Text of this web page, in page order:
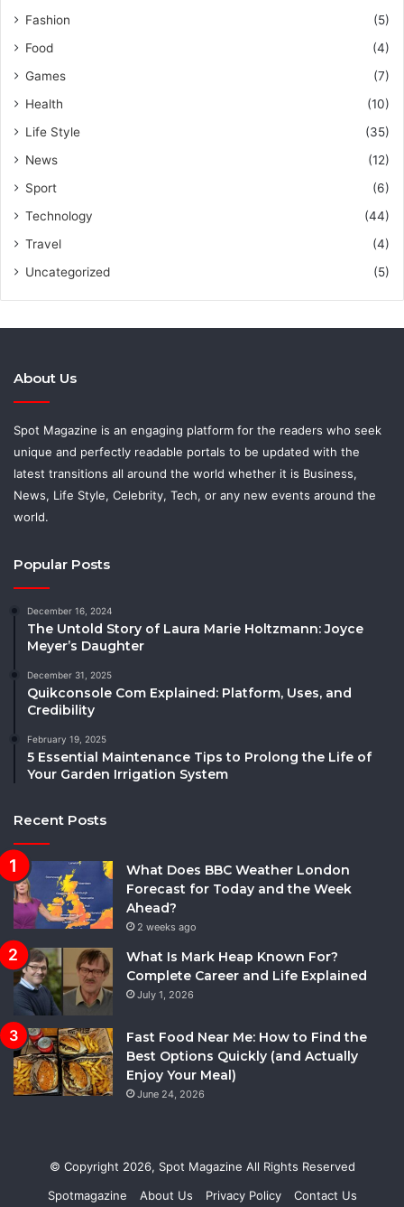
Fashion
(5)
Food
(4)
Games
(7)
Health
(10)
Life Style
(35)
News
(12)
Sport
(6)
Technology
(44)
Travel
(4)
Uncategorized
(5)
About Us
Spot Magazine is an engaging platform for the readers who seek
unique and perfectly readable portals to be updated with the
latest transitions all around the world whether it is Business,
News, Life Style, Celebrity, Tech, or any new events around the
world.
Popular Posts
December 16, 2024
The Untold Story of Laura Marie Holtzmann: Joyce
Meyer’s Daughter
December 31, 2025
Quikconsole Com Explained: Platform, Uses, and
Credibility
February 19, 2025
5 Essential Maintenance Tips to Prolong the Life of
Your Garden Irrigation System
Recent Posts
What Does BBC Weather London
Forecast for Today and the Week
Ahead?
2 weeks ago
What Is Mark Heap Known For?
Complete Career and Life Explained
July 1, 2026
Fast Food Near Me: How to Find the
Best Options Quickly (and Actually
Enjoy Your Meal)
June 24, 2026
© Copyright 2026, Spot Magazine All Rights Reserved
Spotmagazine
About Us Privacy Policy Contact Us